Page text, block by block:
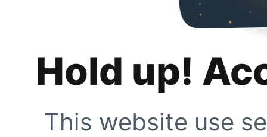
Hold up!
This website use